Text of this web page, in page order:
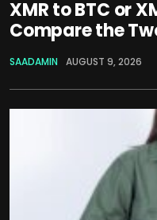
XMR to BTC or
Compare the
SAADAMIN AUGUST 9, 2026